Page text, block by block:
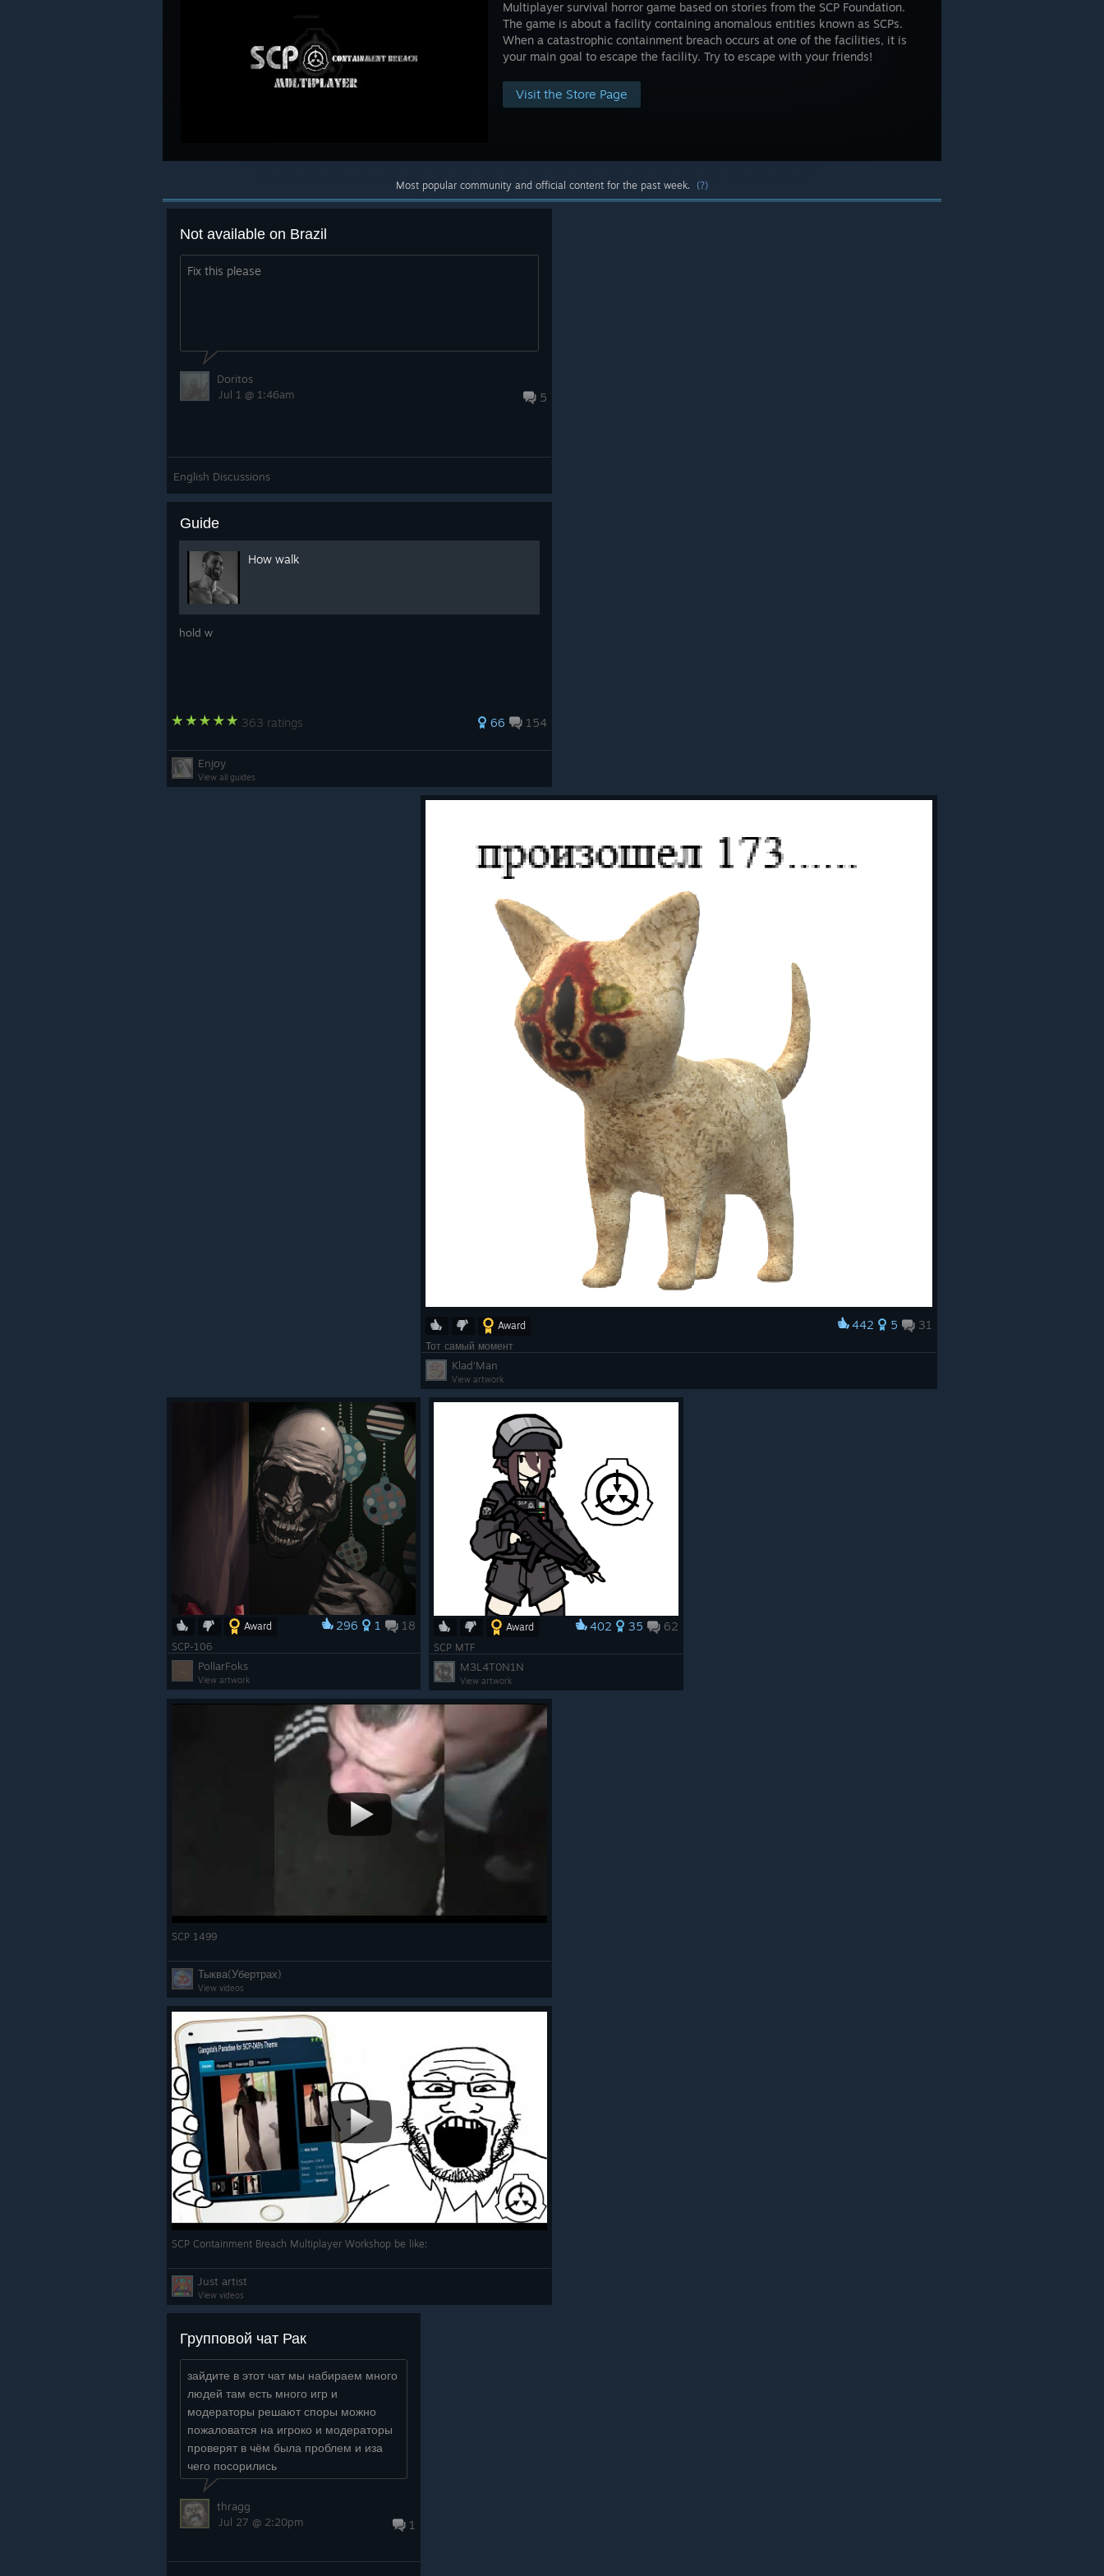
Multiplayer survival horror game based on stories from the SCP Foundation.
The game is about a facility containing anomalous entities known as SCPs.
When a catastrophic containment breach occurs at one of the facilities, it is
your main goal to escape the facility. Try to escape with your friends!
Visit the Store Page
Most popular community and official content for the past week. (?)
Not available on Brazil
Fix this please
5
Doritos
Jul 1 @ 1:46am
English Discussions
Guide
How walk
hold w
363 ratings 66 154
Enjoy
View all guides
Award 442 5 31
Тот самый момент
Klad'Man
View artwork
Award 296 1 18
SCP-106
PollarFoks
View artwork
Award 402 35 62
SCP MTF
M3L4T0N1N
View artwork
SCP 1499
Тыква(Убертрах)
View videos
SCP Containment Breach Multiplayer Workshop be like:
Just artist
View videos
Групповой чат Рак
зайдите в этот чат мы набираем много
людей там есть много игр и
модераторы решают споры можно
пожаловатся на игроко и модераторы
проверят в чём была проблем и иза
чего посорились
https://steamcommunity.com/chat/invite
/SiEEJHip...
1
thragg
Jul 27 @ 2:20pm